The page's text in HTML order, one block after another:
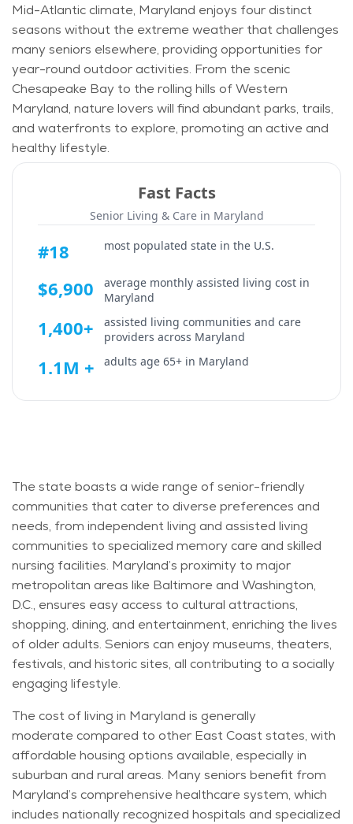
Mid-Atlantic climate, Maryland enjoys four distinct
seasons without the extreme weather that challenges
many seniors elsewhere, providing opportunities for
year-round outdoor activities. From the scenic
Chesapeake Bay to the rolling hills of Western
Maryland, nature lovers will find abundant parks, trails,
and waterfronts to explore, promoting an active and
healthy lifestyle.
Fast Facts
Senior Living & Care in Maryland
#18 most populated state in the U.S.
$6,900
average monthly assisted living cost in
Maryland
1,400+
assisted living communities and care
providers across Maryland
1.1M + adults age 65+ in Maryland
The state boasts a wide range of senior-friendly
communities that cater to diverse preferences and
needs, from independent living and assisted living
communities to specialized memory care and skilled
nursing facilities. Maryland’s proximity to major
metropolitan areas like Baltimore and Washington,
D.C., ensures easy access to cultural attractions,
shopping, dining, and entertainment, enriching the lives
of older adults. Seniors can enjoy museums, theaters,
festivals, and historic sites, all contributing to a socially
engaging lifestyle.
The cost of living in Maryland is generally
moderatecompared to other East Coast states, with
affordable housing options available, especially in
suburban and rural areas. Many seniors benefit from
Maryland’s comprehensive healthcare system, which
includes nationally recognized hospitals and specialized